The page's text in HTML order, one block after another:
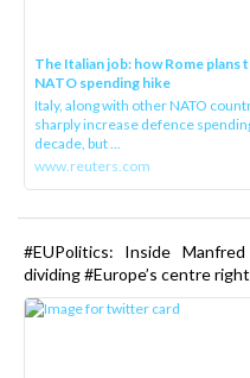
The Italian job: how Rome plans
NATO spending hike
Italy, along with other NATO
sharply increase defence
decade, but ...
www.reuters.com
#EUPolitics: Inside
dividing #Europe’s centre